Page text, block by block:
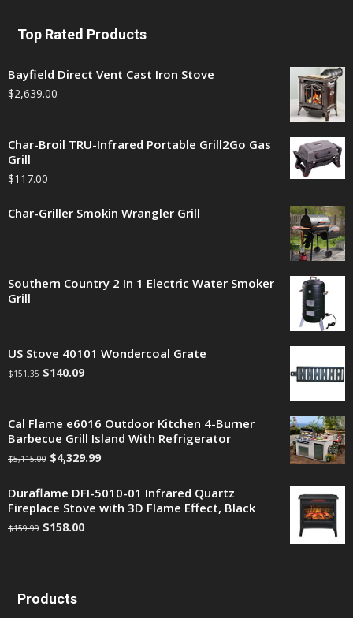
Top Rated Products
Bayfield Direct Vent Cast Iron Stove
$2,639.00
Char-Broil TRU-Infrared Portable Grill2Go Gas
Grill
$117.00
Char-Griller Smokin Wrangler Grill
Southern Country 2 In 1 Electric Water Smoker
Grill
US Stove 40101 Wondercoal Grate
$151.35 $140.09
Cal Flame e6016 Outdoor Kitchen 4-Burner
Barbecue Grill Island With Refrigerator
$5,115.00 $4,329.99
Duraflame DFI-5010-01 Infrared Quartz
Fireplace Stove with 3D Flame Effect, Black
$159.99 $158.00
Products